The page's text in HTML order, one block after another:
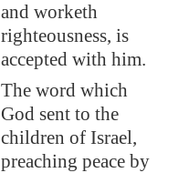
and worketh
righteousness, is
accepted with him.
The word which
God sent to the
children of Israel,
preaching peace by